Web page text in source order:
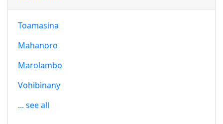
Toamasina
Mahanoro
Marolambo
Vohibinany
... see all